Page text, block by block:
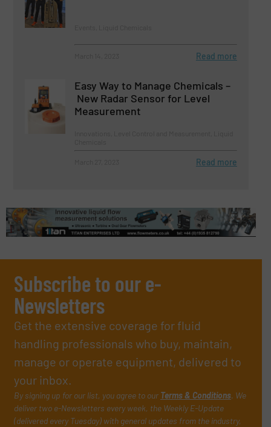
Read more
Easy Way to Manage Chemicals –
New Radar Sensor for Level
Measurement
Read more
Subscribe to our e-
Newsletters
Get the extensive coverage for fluid
handling professionals who buy, maintain,
manage or operate equipment, delivered to
your inbox.
By signing up for our list, you agree to our Terms & Conditions. We
deliver two e-Newsletters every week, the Weekly E-Update
(delivered every Tuesday) with general updates from the industry,